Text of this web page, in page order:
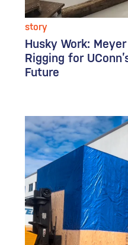
story
Husky Work:
Rigging for
Future